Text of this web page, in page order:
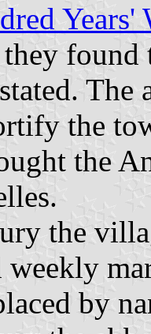
Years'
found
the
the
the
weekly
by